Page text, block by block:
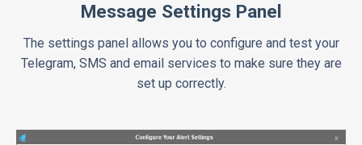
Message Settings Panel
The settings panel allows you to configure and test your
Telegram, SMS and email services to make sure they are
set up correctly.